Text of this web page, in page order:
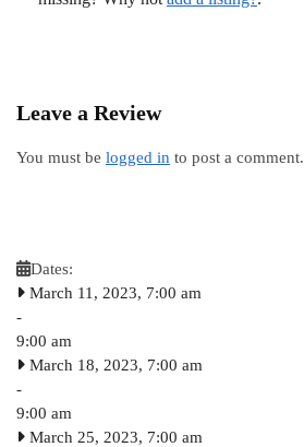
Leave a Review
You must be logged in to post a comment.
Dates:
March 11, 2023, 7:00 am
-
9:00 am
March 18, 2023, 7:00 am
-
9:00 am
March 25, 2023, 7:00 am